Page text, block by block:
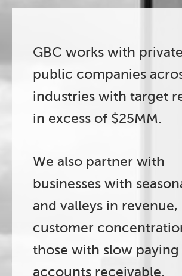
GBC works with
public companies
industries with target
in excess of $25MM.
We also partner with
businesses with
and valleys in revenue,
customer
those with slow paying
accounts receivable.